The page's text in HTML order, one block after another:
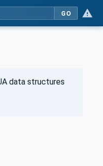
GO
data structures